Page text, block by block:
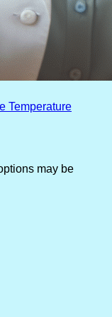
Temperature
may be